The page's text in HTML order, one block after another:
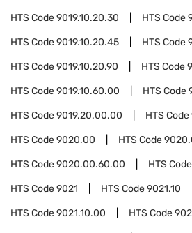
HTS Code9019.10.20.30 HTS Code
HTS Code9019.10.20.45 HTS Code
HTS Code9019.10.20.90 HTS Code
HTS Code9019.10.60.00 HTS Code
HTS Code9019.20.00.00 HTS Code
HTS Code9020.00 HTS Code
HTS Code9020.00.60.00 HTS Code
HTS Code9021 HTS Code9021.10
HTS Code9021.10.00 HTS Code